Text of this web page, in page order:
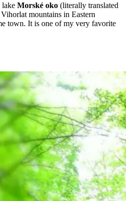
lake Morské oko (literally translated
mountains in Eastern
town. It is one of my very favorite